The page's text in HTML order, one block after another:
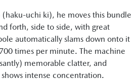
uchi ki), he moves this bundle
forth, side to side, with great
automatically slams down onto it
times per minute. The machine
memorable clatter, and
shows intense concentration.